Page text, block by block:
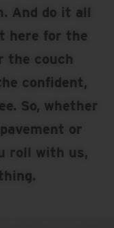
And do it all
here for the
the couch
confident,
So, whether
or
roll with us,